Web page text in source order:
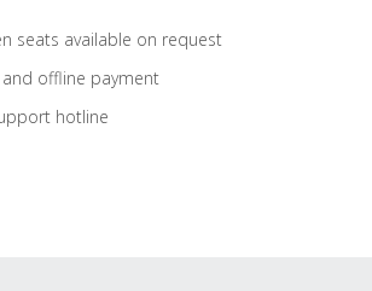
seats available on request
and offline payment
hotline